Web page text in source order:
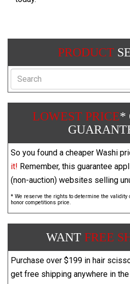
PRODUCT
Search
LOWEST PRICE*
So you found a cheaper Washi
it! Remember, this guarantee
(non-auction) websites selling
* We reserve the rights to determine the validity
honor competitions price.
WANT FREE
Purchase over $199 in hair
get free shipping anywhere in